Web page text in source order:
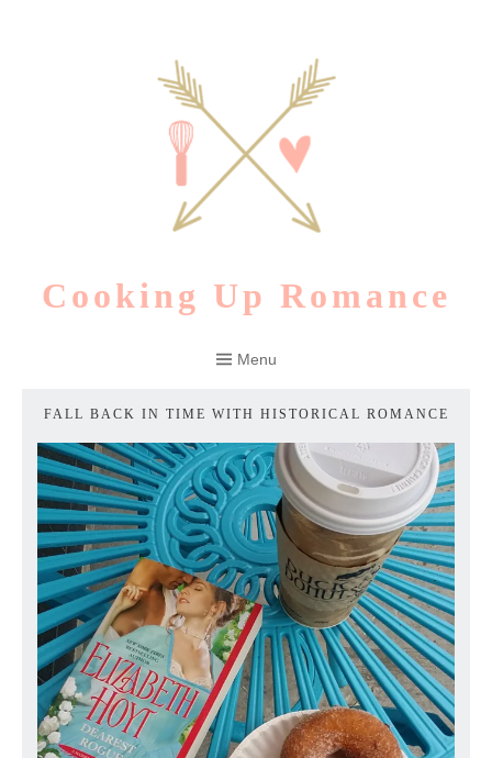
Cooking Up Romance
Menu
FALL BACK IN TIME WITH HISTORICAL ROMANCE